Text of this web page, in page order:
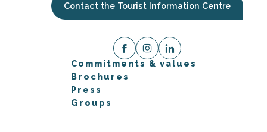
Contact the Tourist Information Centre
Commitments & values
Brochures
Press
Groups